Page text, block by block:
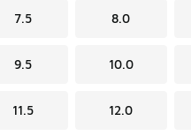
7.5 8.0
9.5 10.0
11.5 12.0